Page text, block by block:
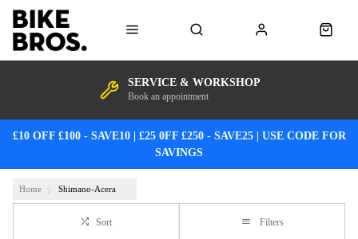
SERVICE & WORKSHOP
Book an appointment
£10 OFF £100 - SAVE10 | £25 0FF £250 - SAVE25 | USE CODE FOR
SAVINGS
Home Shimano-Acera
Sort Filters